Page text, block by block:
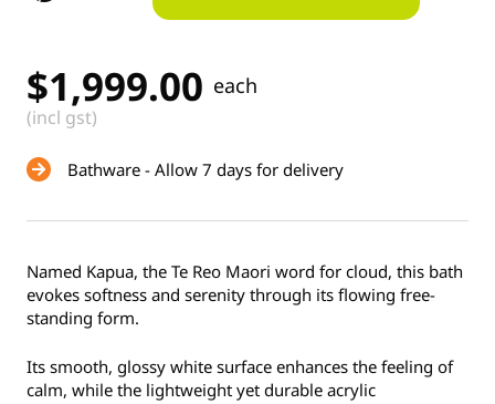
$1,999.00 each
(incl gst)
Bathware - Allow 7 days for delivery
Named Kapua, the Te Reo Maori word for cloud, this bath
evokes softness and serenity through its flowing free-
standing form.
Its smooth, glossy white surface enhances the feeling of
calm, while the lightweight yet durable acrylic